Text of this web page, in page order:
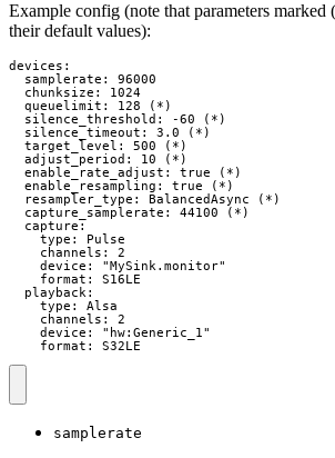
Example config (note that parameters marked
their default values):
devices:
  samplerate: 96000
  chunksize: 1024
  queuelimit: 128 (*)
  silence_threshold: -60 (*)
  silence_timeout: 3.0 (*)
  target_level: 500 (*)
  adjust_period: 10 (*)
  enable_rate_adjust: true (*)
  enable_resampling: true (*)
  resampler_type: BalancedAsync (*)
  capture_samplerate: 44100 (*)
  capture:
    type: Pulse
    channels: 2
    device: "MySink.monitor"
    format: S16LE
  playback:
    type: Alsa
    channels: 2
    device: "hw:Generic_1"
    format: S32LE
samplerate